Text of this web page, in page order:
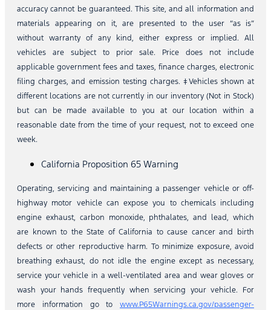
accuracy cannot be guaranteed. This site, and all information and
materials appearing on it, are presented to the user “as is”
without warranty of any kind, either express or implied. All
vehicles are subject to prior sale. Price does not include
applicable government fees and taxes, finance charges, electronic
filing charges, and emission testing charges. ‡Vehicles shown at
different locations are not currently in our inventory (Not in Stock)
but can be made available to you at our location within a
reasonable date from the time of your request, not to exceed one
week.
California Proposition 65 Warning
Operating, servicing and maintaining a passenger vehicle or off-
highway motor vehicle can expose you to chemicals including
engine exhaust, carbon monoxide, phthalates, and lead, which
are known to the State of California to cause cancer and birth
defects or other reproductive harm. To minimize exposure, avoid
breathing exhaust, do not idle the engine except as necessary,
service your vehicle in a well-ventilated area and wear gloves or
wash your hands frequently when servicing your vehicle. For
more information go to www.P65Warnings.ca.gov/passenger-